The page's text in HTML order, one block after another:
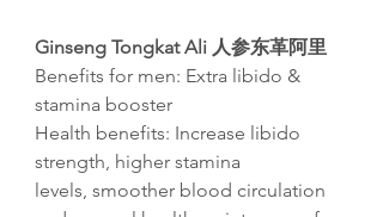
Ginseng Tongkat Ali 人参东革阿里
Benefits for men: Extra libido &
stamina booster
Health benefits: Increase libido
strength, higher stamina
levels, smoother blood circulation